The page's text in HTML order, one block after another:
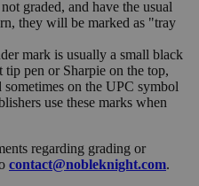
graded, and have the usual
they will be marked as "tray
mark is usually a small black
pen or Sharpie on the top,
sometimes on the UPC symbol
use these marks when
regarding grading or
contact@nobleknight.com.